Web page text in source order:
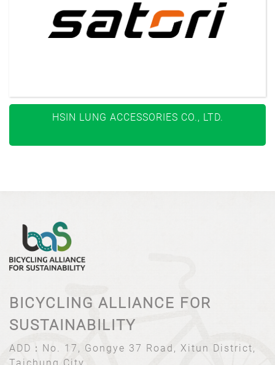
HSIN LUNG ACCESSORIES CO., LTD.
BICYCLING ALLIANCE FOR
SUSTAINABILITY
ADD： No. 17, Gongye 37 Road, Xitun District,